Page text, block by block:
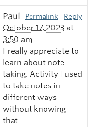
Paul
October 17, 2023 at
3:50 am
Permalink | Reply
I really appreciate to
learn about note
taking. Activity I used
to take notes in
different ways
without knowing
that